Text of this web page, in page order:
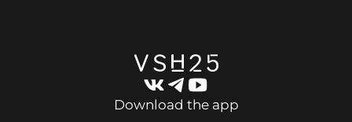
Download the app